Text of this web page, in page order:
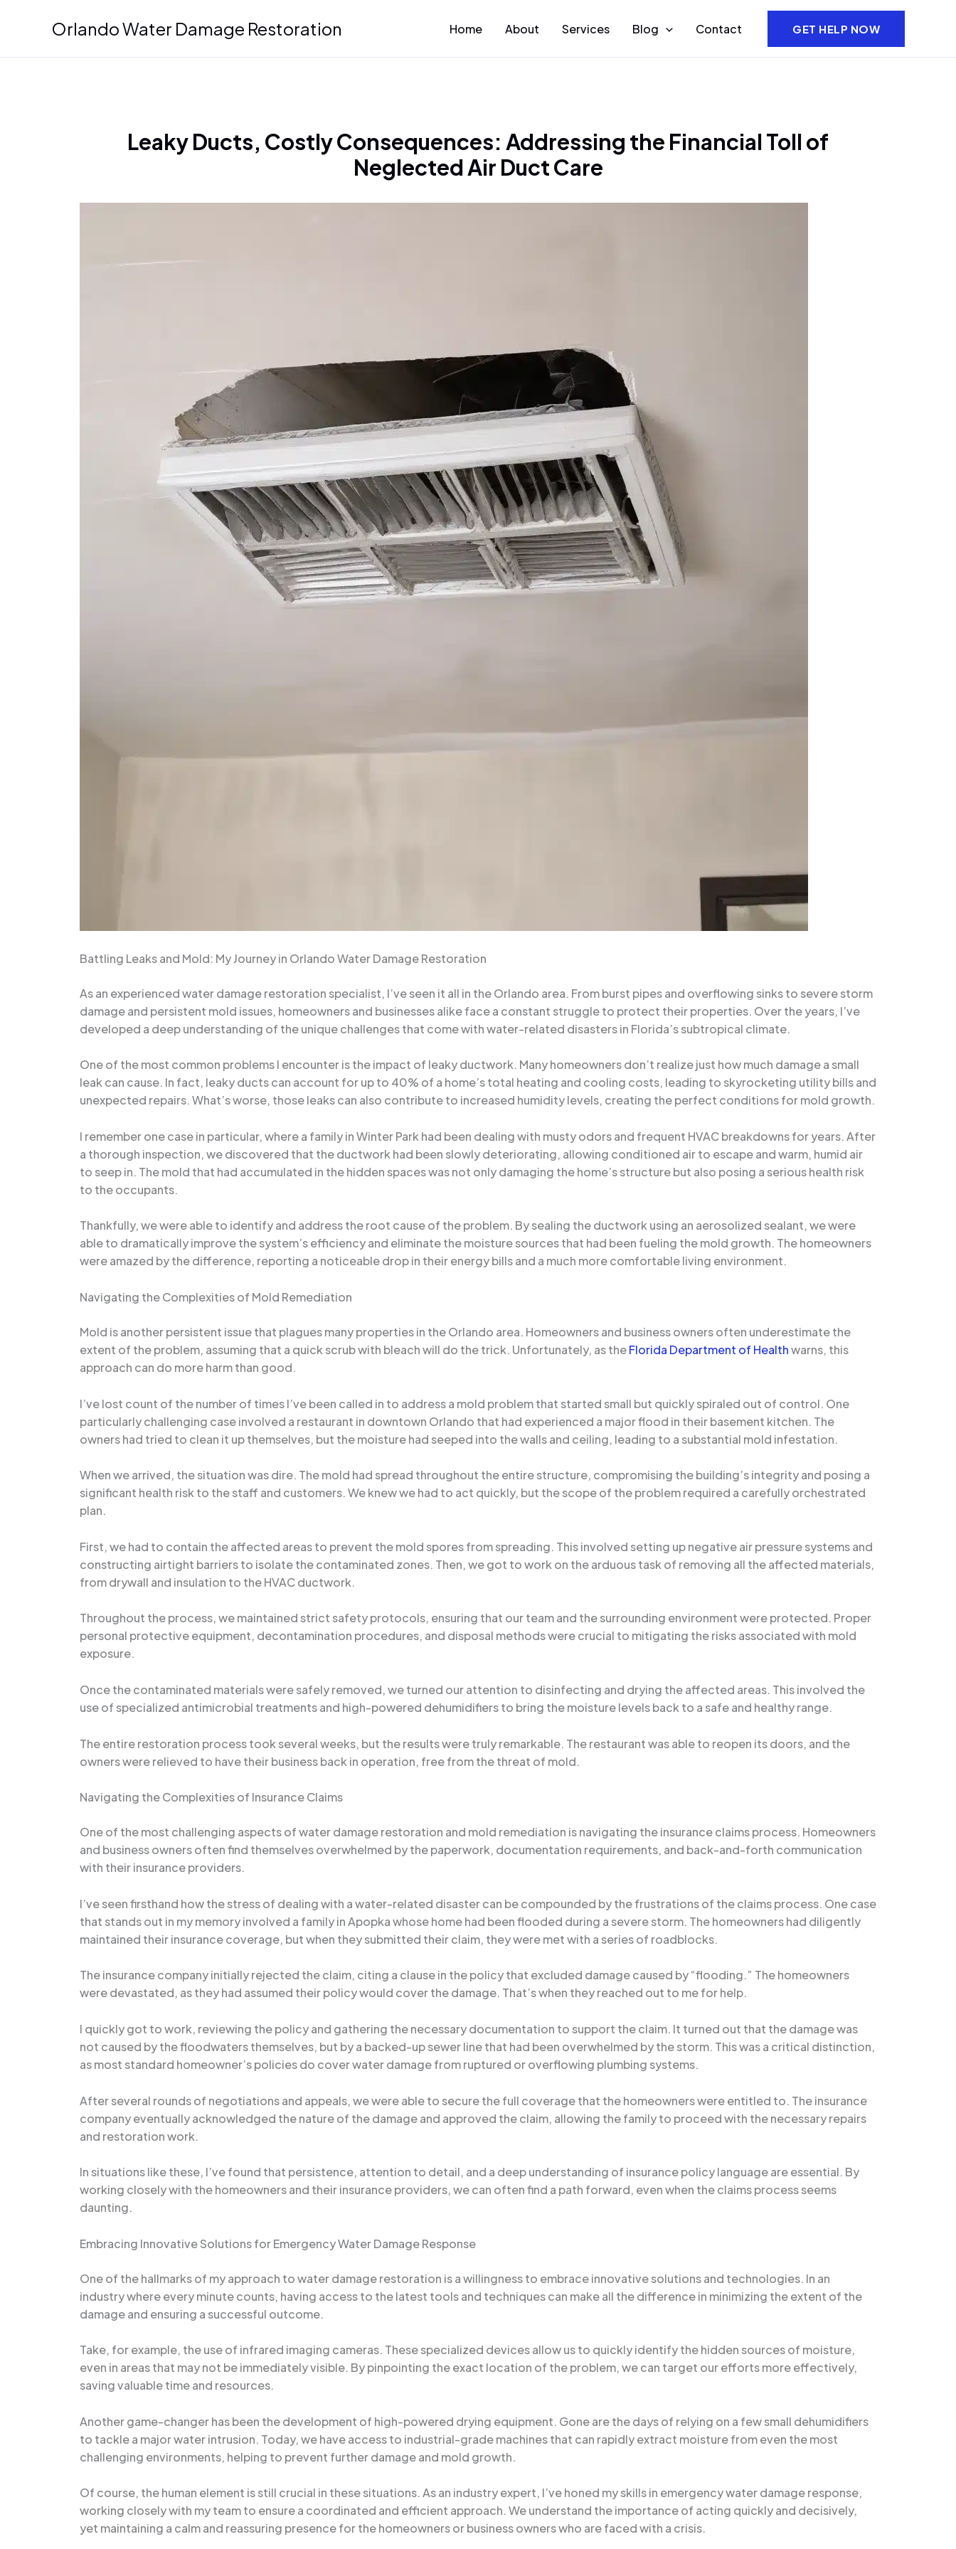
Orlando Water Damage Restoration Home About Services Blog Contact GET HELP NOW
Leaky Ducts, Costly Consequences: Addressing the Financial Toll of
Neglected Air Duct Care
Battling Leaks and Mold: My Journey in Orlando Water Damage Restoration
As an experienced water damage restoration specialist, I’ve seen it all in the Orlando area. From burst pipes and overflowing sinks to severe storm
damage and persistent mold issues, homeowners and businesses alike face a constant struggle to protect their properties. Over the years, I’ve
developed a deep understanding of the unique challenges that come with water-related disasters in Florida’s subtropical climate.
One of the most common problems I encounter is the impact of leaky ductwork. Many homeowners don’t realize just how much damage a small
leak can cause. In fact, leaky ducts can account for up to 40% of a home’s total heating and cooling costs, leading to skyrocketing utility bills and
unexpected repairs. What’s worse, those leaks can also contribute to increased humidity levels, creating the perfect conditions for mold growth.
I remember one case in particular, where a family in Winter Park had been dealing with musty odors and frequent HVAC breakdowns for years. After
a thorough inspection, we discovered that the ductwork had been slowly deteriorating, allowing conditioned air to escape and warm, humid air
to seep in. The mold that had accumulated in the hidden spaces was not only damaging the home’s structure but also posing a serious health risk
to the occupants.
Thankfully, we were able to identify and address the root cause of the problem. By sealing the ductwork using an aerosolized sealant, we were
able to dramatically improve the system’s efficiency and eliminate the moisture sources that had been fueling the mold growth. The homeowners
were amazed by the difference, reporting a noticeable drop in their energy bills and a much more comfortable living environment.
Navigating the Complexities of Mold Remediation
Mold is another persistent issue that plagues many properties in the Orlando area. Homeowners and business owners often underestimate the
extent of the problem, assuming that a quick scrub with bleach will do the trick. Unfortunately, as theFlorida Department of Healthwarns, this
approach can do more harm than good.
I’ve lost count of the number of times I’ve been called in to address a mold problem that started small but quickly spiraled out of control. One
particularly challenging case involved a restaurant in downtown Orlando that had experienced a major flood in their basement kitchen. The
owners had tried to clean it up themselves, but the moisture had seeped into the walls and ceiling, leading to a substantial mold infestation.
When we arrived, the situation was dire. The mold had spread throughout the entire structure, compromising the building’s integrity and posing a
significant health risk to the staff and customers. We knew we had to act quickly, but the scope of the problem required a carefully orchestrated
plan.
First, we had to contain the affected areas to prevent the mold spores from spreading. This involved setting up negative air pressure systems and
constructing airtight barriers to isolate the contaminated zones. Then, we got to work on the arduous task of removing all the affected materials,
from drywall and insulation to the HVAC ductwork.
Throughout the process, we maintained strict safety protocols, ensuring that our team and the surrounding environment were protected. Proper
personal protective equipment, decontamination procedures, and disposal methods were crucial to mitigating the risks associated with mold
exposure.
Once the contaminated materials were safely removed, we turned our attention to disinfecting and drying the affected areas. This involved the
use of specialized antimicrobial treatments and high-powered dehumidifiers to bring the moisture levels back to a safe and healthy range.
The entire restoration process took several weeks, but the results were truly remarkable. The restaurant was able to reopen its doors, and the
owners were relieved to have their business back in operation, free from the threat of mold.
Navigating the Complexities of Insurance Claims
One of the most challenging aspects of water damage restoration and mold remediation is navigating the insurance claims process. Homeowners
and business owners often find themselves overwhelmed by the paperwork, documentation requirements, and back-and-forth communication
with their insurance providers.
I’ve seen firsthand how the stress of dealing with a water-related disaster can be compounded by the frustrations of the claims process. One case
that stands out in my memory involved a family in Apopka whose home had been flooded during a severe storm. The homeowners had diligently
maintained their insurance coverage, but when they submitted their claim, they were met with a series of roadblocks.
The insurance company initially rejected the claim, citing a clause in the policy that excluded damage caused by “flooding.” The homeowners
were devastated, as they had assumed their policy would cover the damage. That’s when they reached out to me for help.
I quickly got to work, reviewing the policy and gathering the necessary documentation to support the claim. It turned out that the damage was
not caused by the floodwaters themselves, but by a backed-up sewer line that had been overwhelmed by the storm. This was a critical distinction,
as most standard homeowner’s policies do cover water damage from ruptured or overflowing plumbing systems.
After several rounds of negotiations and appeals, we were able to secure the full coverage that the homeowners were entitled to. The insurance
company eventually acknowledged the nature of the damage and approved the claim, allowing the family to proceed with the necessary repairs
and restoration work.
In situations like these, I’ve found that persistence, attention to detail, and a deep understanding of insurance policy language are essential. By
working closely with the homeowners and their insurance providers, we can often find a path forward, even when the claims process seems
daunting.
Embracing Innovative Solutions for Emergency Water Damage Response
One of the hallmarks of my approach to water damage restoration is a willingness to embrace innovative solutions and technologies. In an
industry where every minute counts, having access to the latest tools and techniques can make all the difference in minimizing the extent of the
damage and ensuring a successful outcome.
Take, for example, the use of infrared imaging cameras. These specialized devices allow us to quickly identify the hidden sources of moisture,
even in areas that may not be immediately visible. By pinpointing the exact location of the problem, we can target our efforts more effectively,
saving valuable time and resources.
Another game-changer has been the development of high-powered drying equipment. Gone are the days of relying on a few small dehumidifiers
to tackle a major water intrusion. Today, we have access to industrial-grade machines that can rapidly extract moisture from even the most
challenging environments, helping to prevent further damage and mold growth.
Of course, the human element is still crucial in these situations. As an industry expert, I’ve honed my skills in emergency water damage response,
working closely with my team to ensure a coordinated and efficient approach. We understand the importance of acting quickly and decisively,
yet maintaining a calm and reassuring presence for the homeowners or business owners who are faced with a crisis.